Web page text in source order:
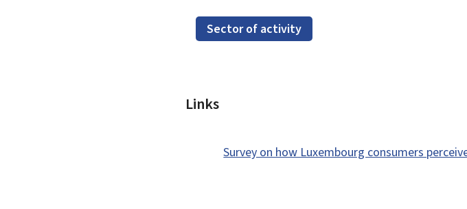
Sector of activity
Links
Survey on how Luxembourg consumers